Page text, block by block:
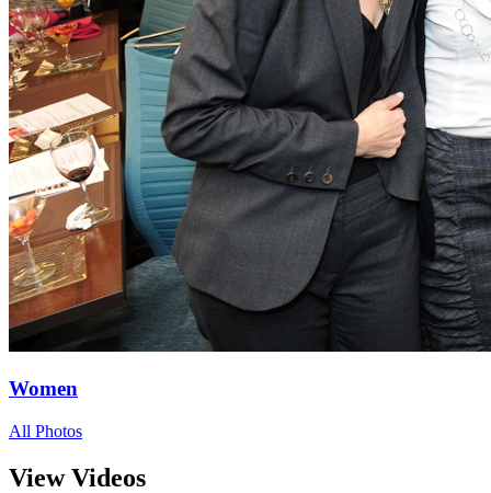
Women
All Photos
View Videos